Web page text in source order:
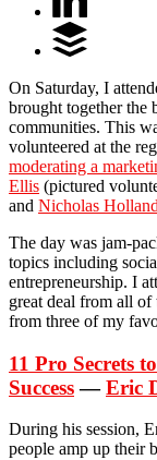
On Saturday, I
brought together the
communities. This
volunteered at the
moderating a
Ellis (pictured
and Nicholas Holland
The day was jam-
topics including
entrepreneurship. I
great deal from all of
from three of my
11 Pro Secrets
Success—Eric
During his session,
people amp up their